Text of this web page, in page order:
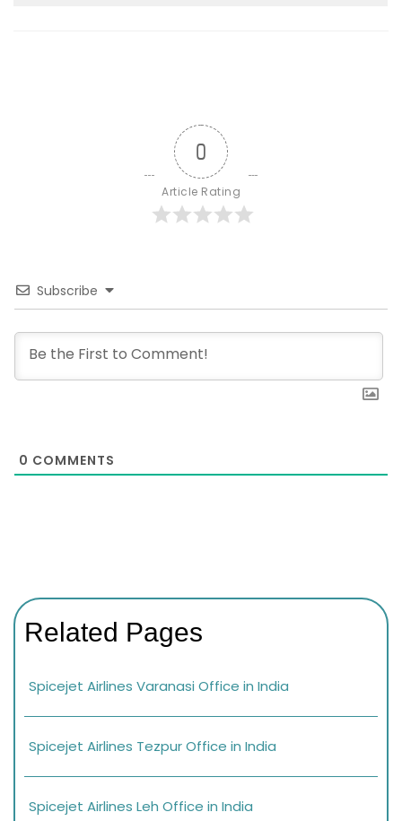
0
Article Rating
Subscribe
0 COMMENTS
Related Pages
Spicejet Airlines Varanasi Office in India
Spicejet Airlines Tezpur Office in India
Spicejet Airlines Leh Office in India